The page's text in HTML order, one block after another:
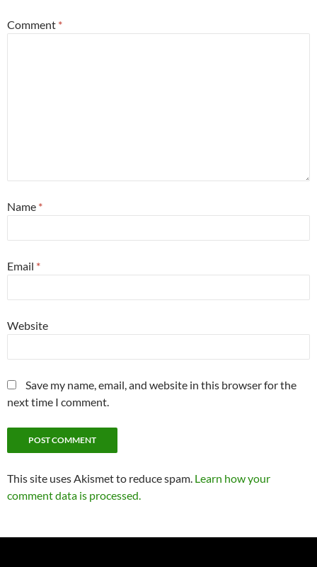
Comment *
Name *
Email *
Website
Save my name, email, and website in this browser for the
next time I comment.
This site uses Akismet to reduce spam. Learn how your
comment data is processed.